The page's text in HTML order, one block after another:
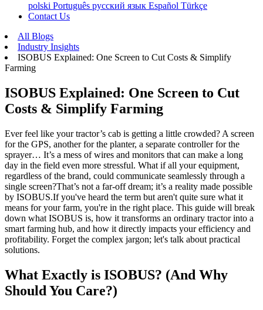
polski Português русский язык Español Türkçe
Contact Us
All Blogs
Industry Insights
ISOBUS Explained: One Screen to Cut Costs & Simplify
Farming
ISOBUS Explained: One Screen to Cut
Costs & Simplify Farming
Ever feel like your tractor’s cab is getting a little crowded? A screen
for the GPS, another for the planter, a separate controller for the
sprayer… It’s a mess of wires and monitors that can make a long
day in the field even more stressful. What if all your equipment,
regardless of the brand, could communicate seamlessly through a
single screen?That’s not a far-off dream; it’s a reality made possible
by ISOBUS.If you've heard the term but aren't quite sure what it
means for your farm, you're in the right place. This guide will break
down what ISOBUS is, how it transforms an ordinary tractor into a
smart farming hub, and how it directly impacts your efficiency and
profitability. Forget the complex jargon; let's talk about practical
solutions.
What Exactly is ISOBUS? (And Why
Should You Care?)